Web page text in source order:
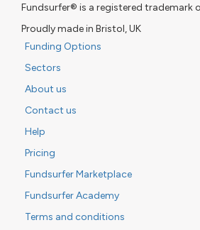
Fundsurfer® is a registered trademark
Proudly made in Bristol, UK
Funding Options
Sectors
About us
Contact us
Help
Pricing
Fundsurfer Marketplace
Fundsurfer Academy
Terms and conditions